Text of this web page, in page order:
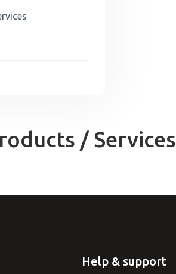
/ Services
Help & support